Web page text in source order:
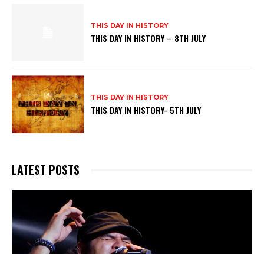
THIS DAY IN HISTORY
THIS DAY IN HISTORY – 8TH JULY
THIS DAY IN HISTORY
THIS DAY IN HISTORY- 5TH JULY
LATEST POSTS